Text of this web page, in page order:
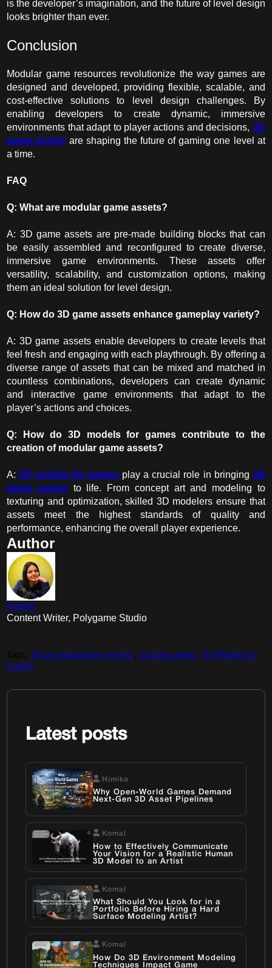
is the developer’s imagination, and the future of level design
looks brighter than ever.
Conclusion
Modular game resources revolutionize the way games are
designed and developed, providing flexible, scalable, and
cost-effective solutions to level design challenges. By
enabling developers to create dynamic, immersive
environments that adapt to player actions and decisions, 3D
game assets are shaping the future of gaming one level at
a time.
FAQ
Q: What are modular game assets?
A: 3D game assets are pre-made building blocks that can
be easily assembled and reconfigured to create diverse,
immersive game environments. These assets offer
versatility, scalability, and customization options, making
them an ideal solution for level design.
Q: How do 3D game assets enhance gameplay variety?
A: 3D game assets enable developers to create levels that
feel fresh and engaging with each playthrough. By offering a
diverse range of assets that can be mixed and matched in
countless combinations, developers can create dynamic
and interactive game environments that adapt to the
player’s actions and choices.
Q: How do 3D models for games contribute to the
creation of modular game assets?
A: 3D models for gamesplay a crucial role in bringing 3D
game assetsto life. From concept art and modeling to
texturing and optimization, skilled 3D modelers ensure that
assets meet the highest standards of quality and
performance, enhancing the overall player experience.
Author
Komal
Content Writer, Polygame Studio
Tags:3D art outsourcing services ,3d game assets ,3D Models for
Games
Latest posts
Himika
Why Open-World Games Demand
Next-Gen 3D Asset Pipelines
Komal
How to Effectively Communicate
Your Vision for a Realistic Human
3D Model to an Artist
Komal
What Should You Look for in a
Portfolio Before Hiring a Hard
Surface Modeling Artist?
Komal
How Do 3D Environment Modeling
Techniques Impact Game